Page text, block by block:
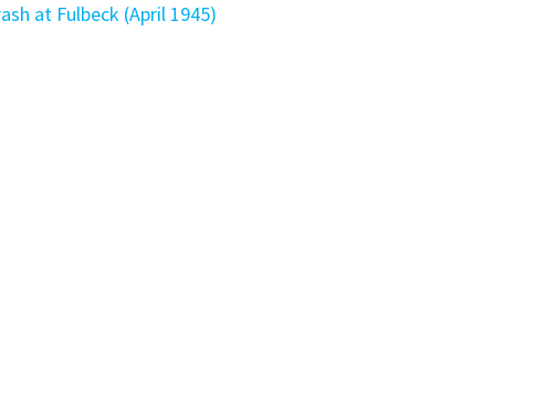
at Fulbeck (April 1945)